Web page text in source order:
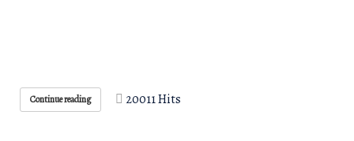
Continue reading 20011 Hits